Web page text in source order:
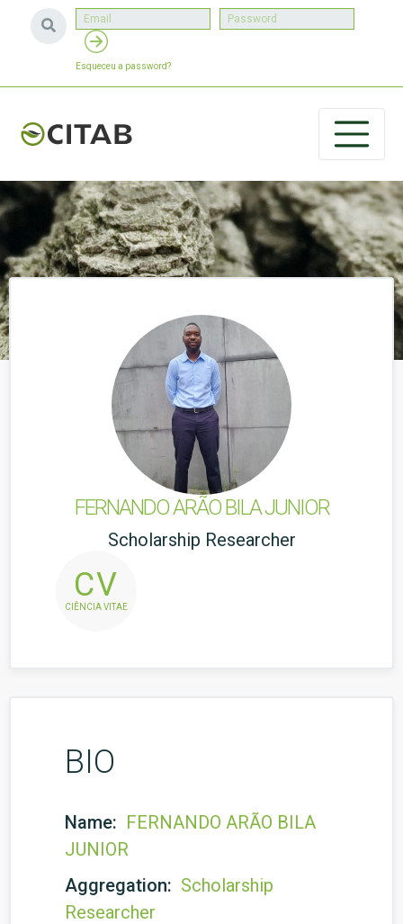
Esqueceu a password?
FERNANDO ARÃO BILA JUNIOR
Scholarship Researcher
CV
CIÊNCIA VITAE
BIO
Name: FERNANDO ARÃO BILA
JUNIOR
Aggregation: Scholarship
Researcher